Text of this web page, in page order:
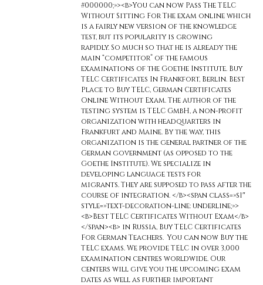
#000000;»><b>You can now Pass The TELC
Without Sitting For The exam online which
is a fairly new version of the knowledge
test, but its popularity is growing
rapidly. So much so that he is already the
main “competitor” of the famous
examinations of the Goethe Institute. Buy
TELC Certificates In Frankfort, Berlin. Best
Place to Buy TELC, German Certificates
Online Without Exam. The author of the
testing system is TELC GmbH, a non-profit
organization with headquarters in
Frankfurt and Maine. By the way, this
organization is the general partner of the
German government (as opposed to the
Goethe Institute). We specialize in
developing language tests for
migrants. They are supposed to pass after the
course of integration. </b><span class=»s1″
style=»text-decoration-line: underline;»>
<b>Best TELC Certificates Without Exam</b>
</span><b> in Russia, Buy TELC Certificates
For German Teachers. You can now Buy the
TELC exams. We provide TELC in over 3,000
examination centres worldwide. Our
centers will give you the upcoming exam
dates as well as further important